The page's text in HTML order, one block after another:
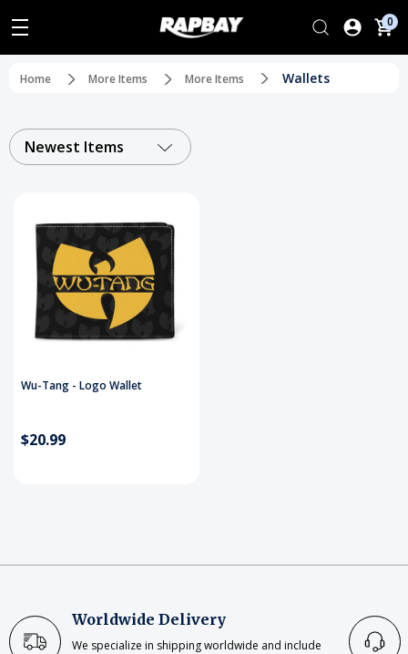
0
Home More Items More Items Wallets
Newest Items
Wu-Tang - Logo Wallet
$20.99
Worldwide Delivery
We specialize in shipping worldwide and include